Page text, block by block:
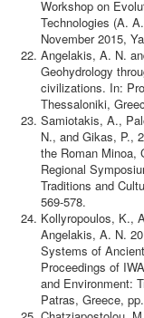
Workshop on
Technologies (A.
November 2015,
Angelakis, A. N.
Geohydrology
civilizations. In:
Thessaloniki,
Samiotakis, A.,
N., and Gikas, P.,
the Roman Minoa,
Regional
Traditions and
569-578.
Kollyropoulos, K.,
Angelakis, A. N.
Systems of
Proceedings of
and Environment:
Patras, Greece,